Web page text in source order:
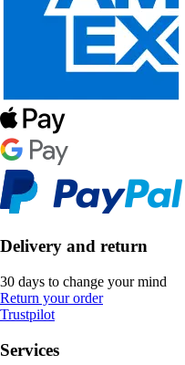
Delivery and return
30 days to change your mind
Return your order
Trustpilot
Services